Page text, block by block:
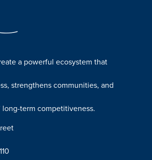
a powerful ecosystem that
strengthens communities, and
long-term competitiveness.